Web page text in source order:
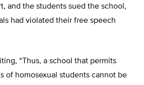
and the students sued the school,
had violated their free speech
“Thus, a school that permits
of homosexual students cannot be